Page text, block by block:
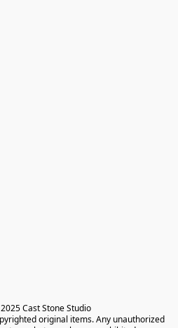
Cast Stone Studio
original items. Any unauthorized